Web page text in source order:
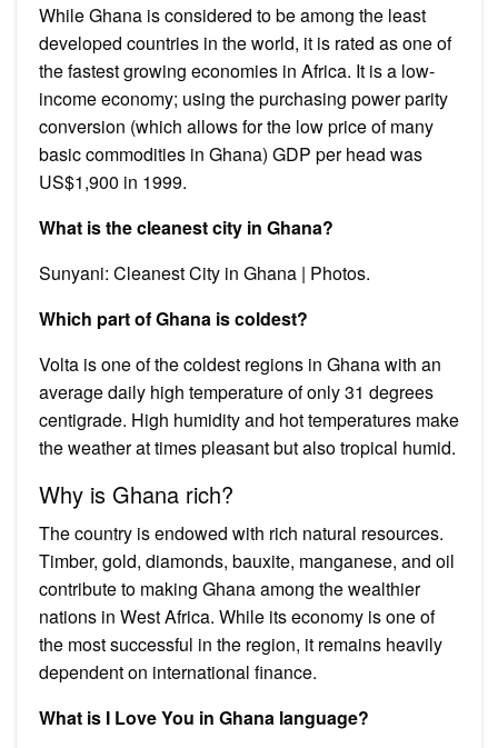
While Ghana is considered to be among the least
developed countries in the world, it is rated as one of
the fastest growing economies in Africa. It is a low-
income economy; using the purchasing power parity
conversion (which allows for the low price of many
basic commodities in Ghana) GDP per head was
US$1,900 in 1999.
What is the cleanest city in Ghana?
Sunyani: Cleanest City in Ghana | Photos.
Which part of Ghana is coldest?
Volta is one of the coldest regions in Ghana with an
average daily high temperature of only 31 degrees
centigrade. High humidity and hot temperatures make
the weather at times pleasant but also tropical humid.
Why is Ghana rich?
The country is endowed with rich natural resources.
Timber, gold, diamonds, bauxite, manganese, and oil
contribute to making Ghana among the wealthier
nations in West Africa. While its economy is one of
the most successful in the region, it remains heavily
dependent on international finance.
What is I Love You in Ghana language?